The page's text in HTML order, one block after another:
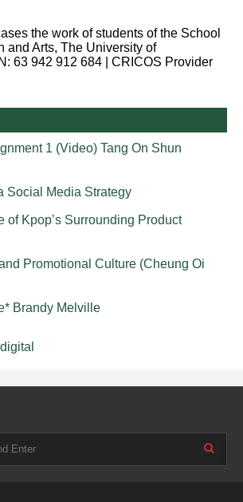
the work of students of the School
and Arts, The University of
63 942 912 684 | CRICOS Provider
1 (Video) Tang On Shun
Social Media Strategy
of Kpop’s Surrounding Product
Promotional Culture (Cheung Oi
Brandy Melville